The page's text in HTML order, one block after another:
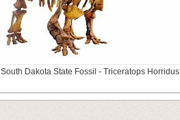
South Dakota State Fossil - Triceratops Horridus